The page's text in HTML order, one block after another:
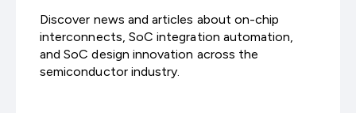
Discover news and articles about on-chip
interconnects, SoC integration automation,
and SoC design innovation across the
semiconductor industry.